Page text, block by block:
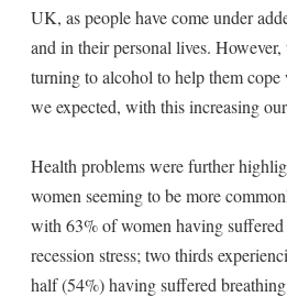
UK, as people have come under
and in their personal lives.
turning to alcohol to help them cope
we expected, with this increasing
Health problems were further
women seeming to be more
with 63% of women having suffered
recession stress; two thirds
half (54%) having suffered